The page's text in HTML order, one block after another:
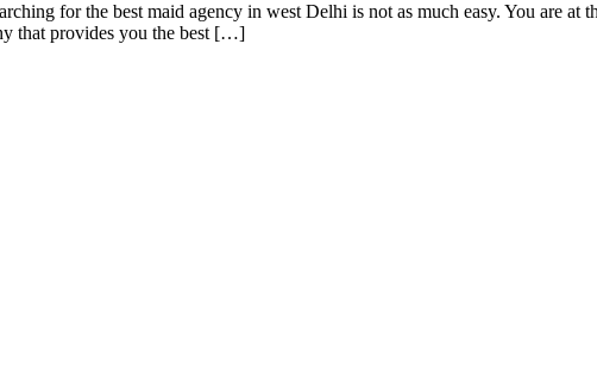
for the best maid agency in west Delhi is not as much easy. You are at
that provides you the best […]